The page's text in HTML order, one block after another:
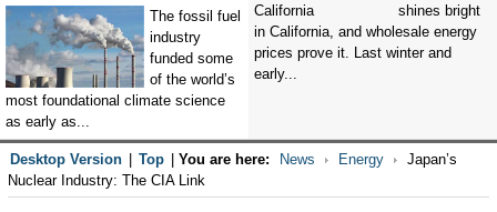
The fossil fuel
industry
funded some
of the world’s
most foundational climate science
as early as...
shines bright
in California, and wholesale energy
prices prove it. Last winter and
early...
Desktop Version Top You are here: News Energy
Japan’s
Nuclear Industry: The CIA Link